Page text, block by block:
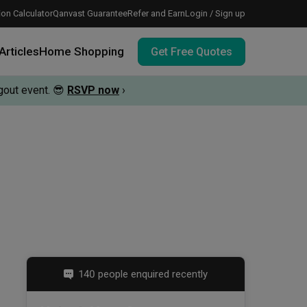
CalculatorQanvast GuaranteeRefer and EarnLogin / Sign up
Home Shopping Get Free Quotes
event. 😎 RSVP now ›
140 people enquired recently